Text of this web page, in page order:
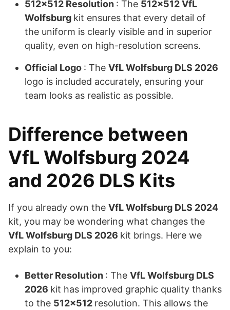
512×512 Resolution : The 512×512 VfL
Wolfsburg kit ensures that every detail of
the uniform is clearly visible and in superior
quality, even on high-resolution screens.
Official Logo : The VfL Wolfsburg DLS 2026
logo is included accurately, ensuring your
team looks as realistic as possible.
Difference between
VfL Wolfsburg 2024
and 2026 DLS Kits
If you already own the VfL Wolfsburg DLS 2024
kit, you may be wondering what changes the
VfL Wolfsburg DLS 2026 kit brings. Here we
explain to you:
Better Resolution : The VfL Wolfsburg DLS
2026 kit has improved graphic quality thanks
to the 512×512 resolution. This allows the